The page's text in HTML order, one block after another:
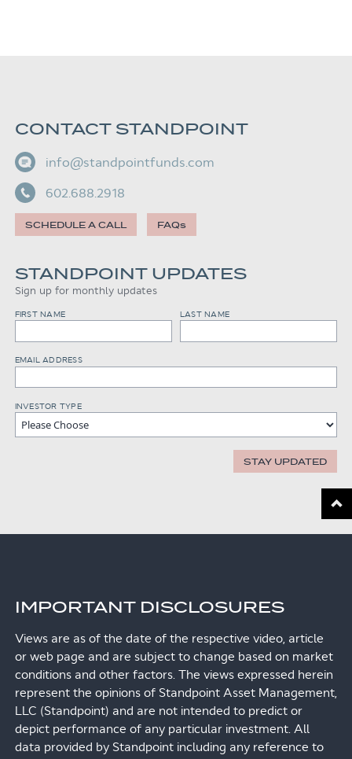
CONTACT STANDPOINT
info@standpointfunds.com
602.688.2918
SCHEDULE A CALL FAQs
STANDPOINT UPDATES
Sign up for monthly updates
FIRST NAME LAST NAME
EMAIL ADDRESS
INVESTOR TYPE
STAY UPDATED
IMPORTANT DISCLOSURES
Views are as of the date of the respective video, article
or web page and are subject to change based on market
conditions and other factors. The views expressed herein
represent the opinions of Standpoint Asset Management,
LLC (Standpoint) and are not intended to predict or
depict performance of any particular investment. All
data provided by Standpoint including any reference to